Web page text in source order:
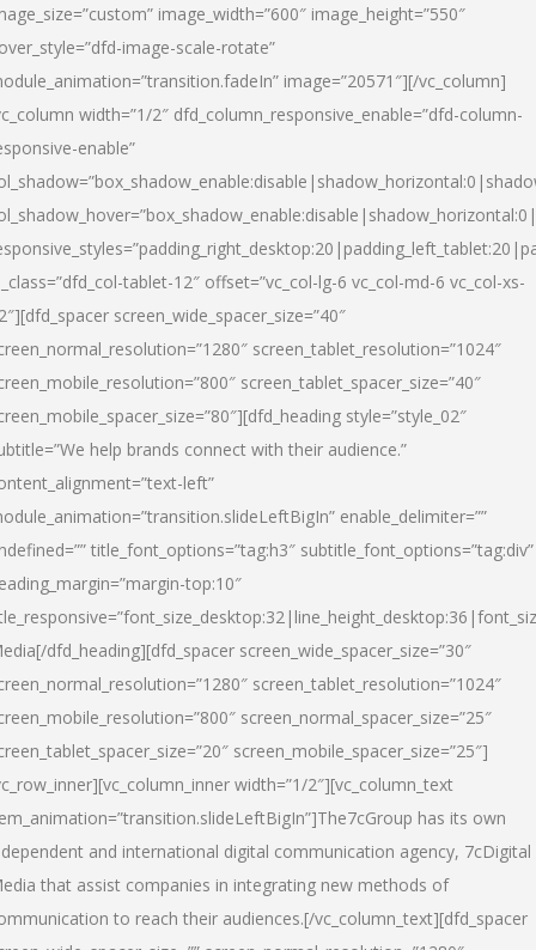
image_width=”600″ image_height=”550″
image-scale-rotate”
image=”20571″][/vc_column]
width=”1/2″ dfd_column_responsive_enable=”dfd-column-
enable”
tablet-12″ offset=”vc_col-lg-6 vc_col-md-6 vc_col-xs-
screen_wide_spacer_size=”40″
screen_tablet_resolution=”1024″
screen_tablet_spacer_size=”40″
style=”style_02″
help brands connect with their audience.”
left”
enable_delimiter=””
title_font_options=”tag:h3″ subtitle_font_options=”tag:div”
top:10″
[/dfd_heading][dfd_spacer screen_wide_spacer_size=”30″
screen_tablet_resolution=”1024″
screen_normal_spacer_size=”25″
screen_mobile_spacer_size=”25″]
width=”1/2″][vc_column_text
has its own
and international digital communication agency, 7cDigital
that assist companies in integrating new methods of
to reach their audiences.[/vc_column_text][dfd_spacer